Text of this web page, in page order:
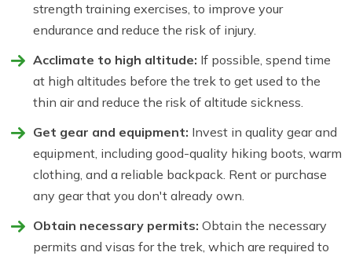
strength training exercises, to improve your
endurance and reduce the risk of injury.
Acclimate to high altitude: If possible, spend time
at high altitudes before the trek to get used to the
thin air and reduce the risk of altitude sickness.
Get gear and equipment: Invest in quality gear and
equipment, including good-quality hiking boots, warm
clothing, and a reliable backpack. Rent or purchase
any gear that you don't already own.
Obtain necessary permits: Obtain the necessary
permits and visas for the trek, which are required to